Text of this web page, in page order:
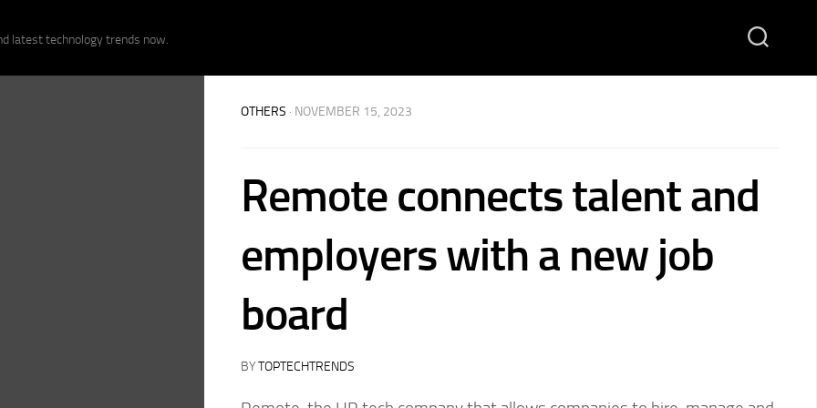
latest technology trends now.
OTHERS · NOVEMBER 15, 2023
Remote connects talent and
employers with a new job
board
BYTOPTECHTRENDS